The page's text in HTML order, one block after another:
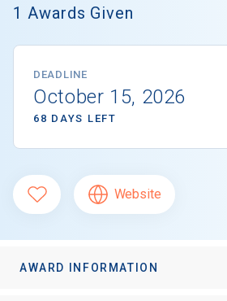
1 Awards Given
DEADLINE
October 15, 2026
68 DAYS LEFT
Website
AWARD INFORMATION